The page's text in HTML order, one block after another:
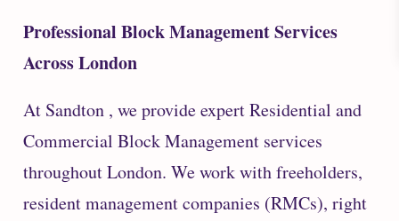
Professional Block Management Services
Across London
At Sandton , we provide expert Residential and
Commercial Block Management services
throughout London. We work with freeholders,
resident management companies (RMCs), right